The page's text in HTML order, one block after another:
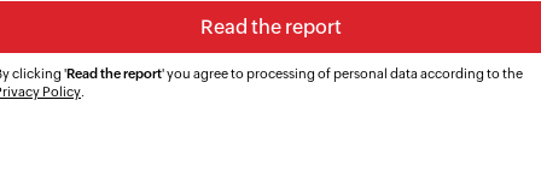
clicking 'Read the report' you agree to processing of personal data according to the
Policy